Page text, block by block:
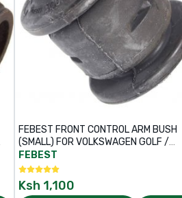
FEBEST FRONT CONTROL ARM BUSH
(SMALL) FOR VOLKSWAGEN GOLF /
TIGUAN – PART NO: VWAB-GVS
FEBEST
Ksh 1,100